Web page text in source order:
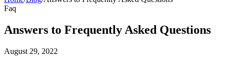
Faq
Answers to Frequently Asked Questions
August 29, 2022